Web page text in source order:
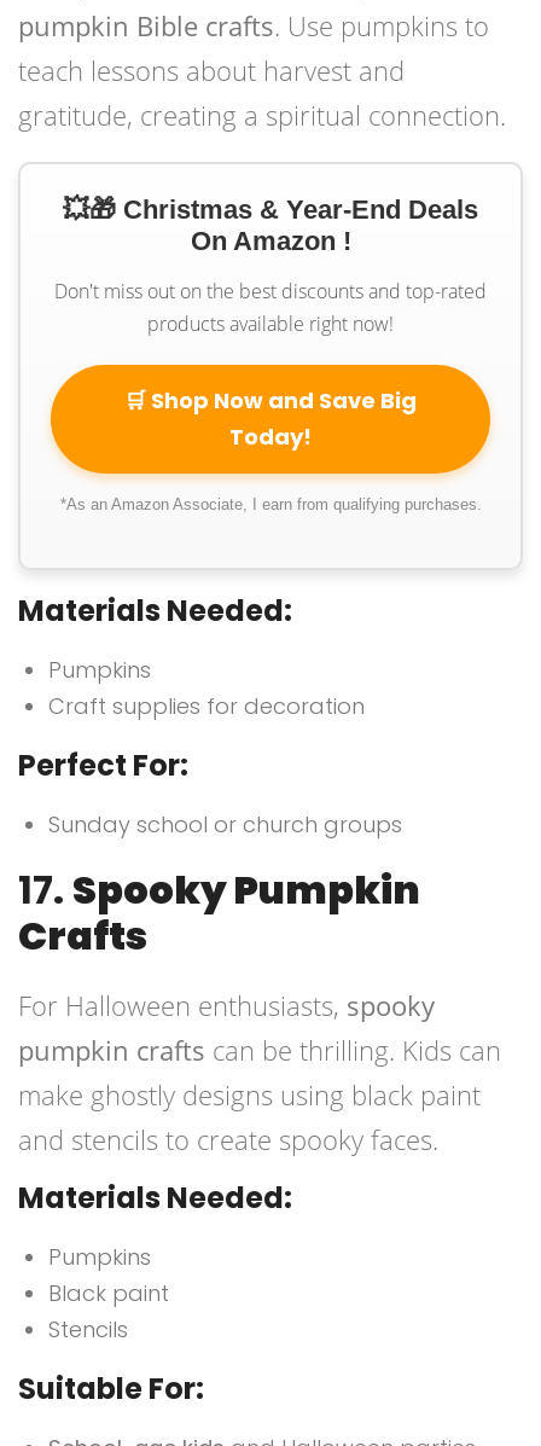
pumpkin Bible crafts. Use pumpkins to
teach lessons about harvest and
gratitude, creating a spiritual connection.
💥🎁 Christmas & Year-End Deals
On Amazon !
Don't miss out on the best discounts and top-rated
products available right now!
🛒 Shop Now and Save Big
Today!
*As an Amazon Associate, I earn from qualifying purchases.
Materials Needed:
Pumpkins
Craft supplies for decoration
Perfect For:
Sunday school or church groups
17. Spooky Pumpkin
Crafts
For Halloween enthusiasts, spooky
pumpkin crafts can be thrilling. Kids can
make ghostly designs using black paint
and stencils to create spooky faces.
Materials Needed:
Pumpkins
Black paint
Stencils
Suitable For: